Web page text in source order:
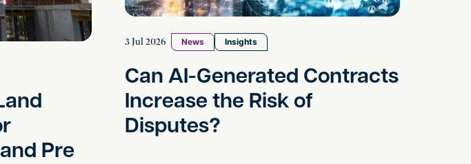
Pre
3 Jul 2026 News Insights
Can AI-Generated Contracts
Increase the Risk of
Disputes?